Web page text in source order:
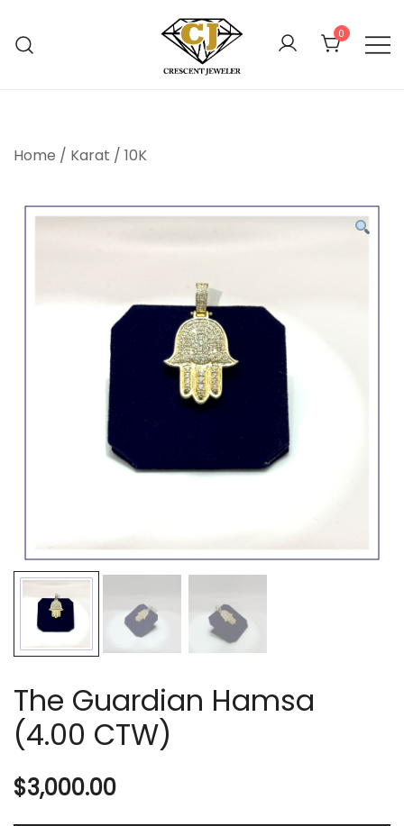
content
0
Home / Karat / 10K
The Guardian Hamsa
(4.00 CTW)
$3,000.00